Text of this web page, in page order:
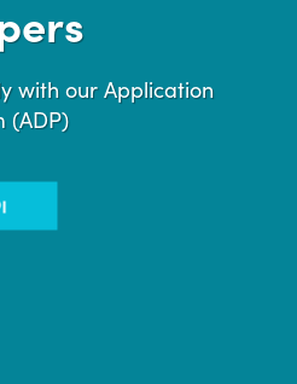
with our Application
(ADP)